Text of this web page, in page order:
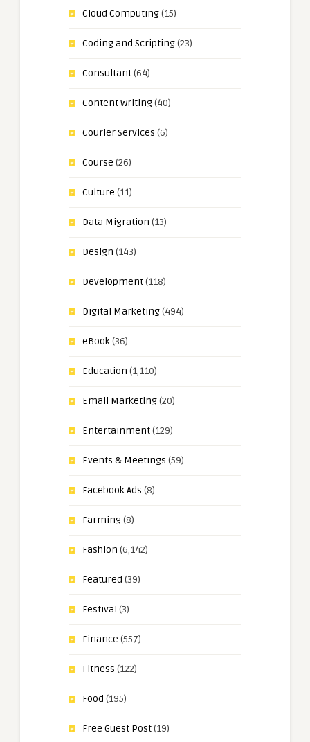
Cloud Computing(15)
Coding and Scripting(23)
Consultant(64)
Content Writing(40)
Courier Services (6)
Course (26)
Culture (11)
Data Migration (13)
Design (143)
Development(118)
Digital Marketing(494)
eBook(36)
Education (1,110)
Email Marketing(20)
Entertainment(129)
Events & Meetings (59)
Facebook Ads (8)
Farming(8)
Fashion (6,142)
Featured (39)
Festival (3)
Finance (557)
Fitness (122)
Food (195)
Free Guest Post(19)